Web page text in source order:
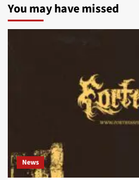
You may have missed
News